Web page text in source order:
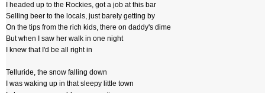
I headed up to the Rockies, got a job at this bar
Selling beer to the locals, just barely getting by
On the tips from the rich kids, there on daddy's dime
But when I saw her walk in one night
I knew that I'd be all right in
Telluride, the snow falling down
I was waking up in that sleepy little town